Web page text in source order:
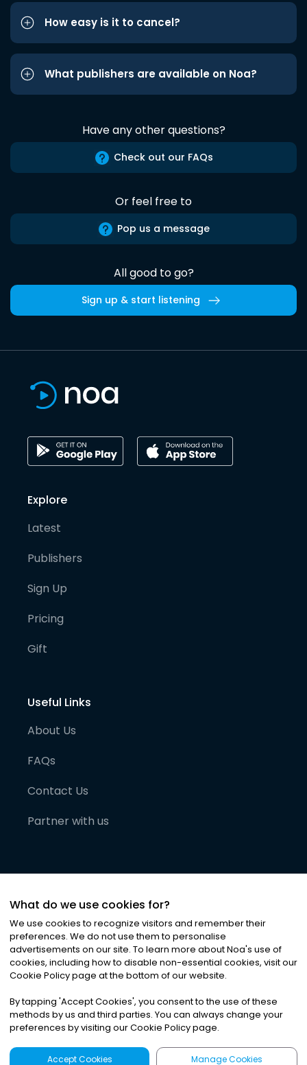
How easy is it to cancel?
What publishers are available on Noa?
Have any other questions?
Check out our FAQs
Or feel free to
Pop us a message
All good to go?
Sign up & start listening
Explore
Latest
Publishers
Sign Up
Pricing
Gift
Useful Links
About Us
FAQs
Contact Us
Partner with us
©2026Noa News Ltd. ALL RIGHTS RESERVED
Privacy|Terms & Conditions|Cookies
What do we use cookies for?
We use cookies to recognize visitors and remember their
preferences. We do not use them to personalise
advertisements on our site. To learn more about Noa's use of
cookies, including how to disable non-essential cookies, visit our
Cookie Policy page at the bottom of our website.
By tapping 'Accept Cookies', you consent to the use of these
methods by us and third parties. You can always change your
preferences by visiting our Cookie Policy page.
Accept Cookies Manage Cookies